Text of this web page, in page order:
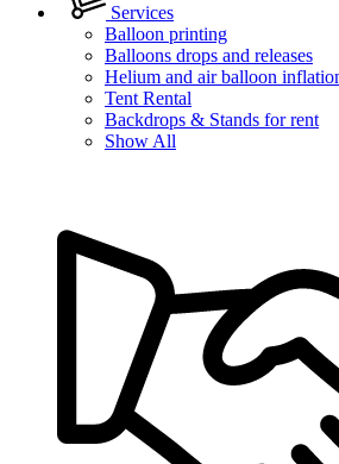
Services
Balloon printing
Balloons drops and releases
Helium and air balloon
Tent Rental
Backdrops & Stands for rent
Show All